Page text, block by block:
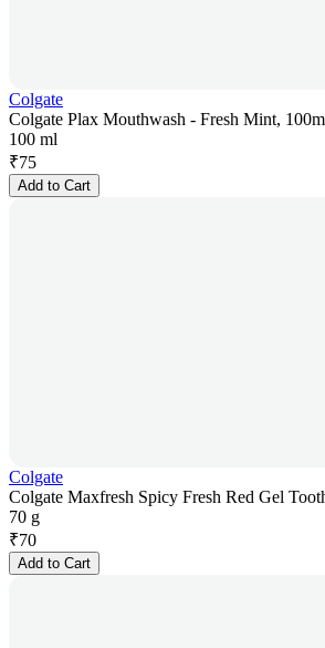
Colgate
Colgate Plax Mouthwash - Fresh Mint,
100 ml
₹75
Add to Cart
Colgate
Colgate Maxfresh Spicy Fresh Red Gel
70 g
₹70
Add to Cart